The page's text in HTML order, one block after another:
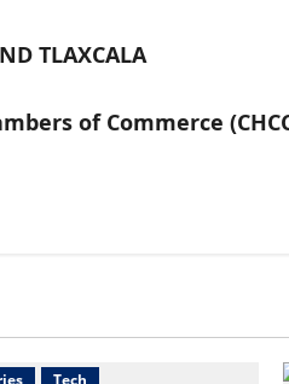
TLAXCALA
of Commerce
Tech